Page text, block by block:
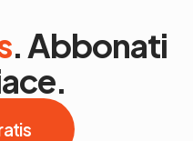
. Abbonati